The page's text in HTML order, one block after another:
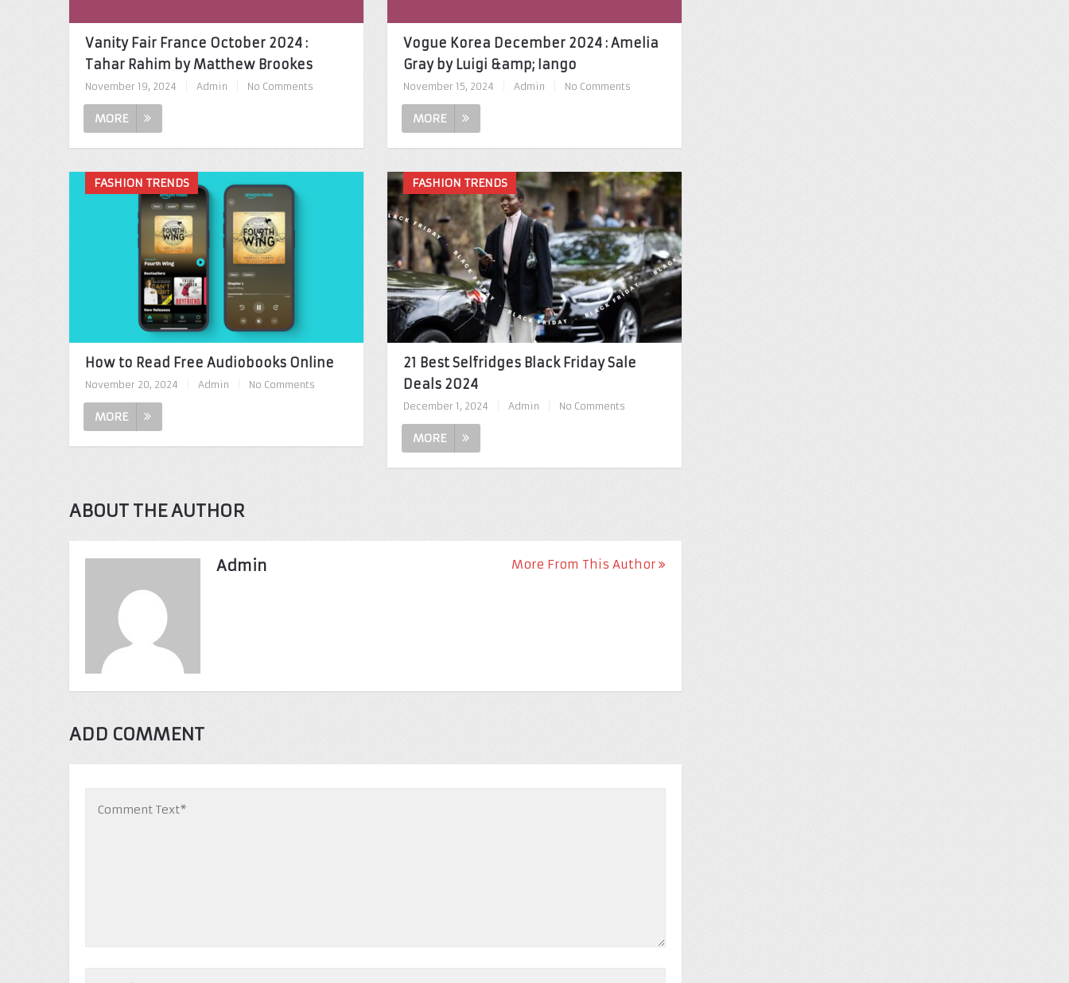
Vanity Fair France October 2024 :
Tahar Rahim by Matthew Brookes
November 19, 2024 Admin No Comments
MORE
Vogue Korea December 2024 : Amelia
Gray by Luigi &amp; Iango
November 15, 2024 Admin No Comments
MORE
FASHION TRENDS
How to Read Free Audiobooks Online
November 20, 2024 Admin No Comments
MORE
FASHION TRENDS
21 Best Selfridges Black Friday Sale
Deals 2024
December 1, 2024 Admin No Comments
MORE
ABOUT THE AUTHOR
Admin More From This Author
ADD COMMENT